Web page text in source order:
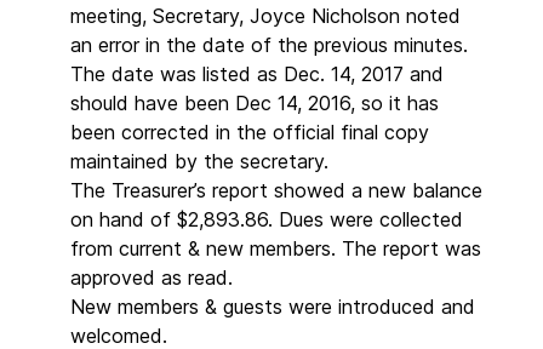
meeting, Secretary, Joyce Nicholson noted
an error in the date of the previous minutes.
The date was listed as Dec. 14, 2017 and
should have been Dec 14, 2016, so it has
been corrected in the official final copy
maintained by the secretary.
The Treasurer’s report showed a new balance
on hand of $2,893.86. Dues were collected
from current & new members. The report was
approved as read.
New members & guests were introduced and
welcomed.